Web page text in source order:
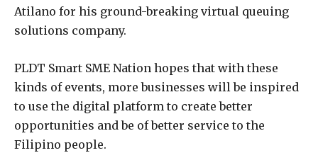
Atilano for his ground-breaking virtual queuing
solutions company.
PLDT Smart SME Nation hopes that with these
kinds of events, more businesses will be inspired
to use the digital platform to create better
opportunities and be of better service to the
Filipino people.